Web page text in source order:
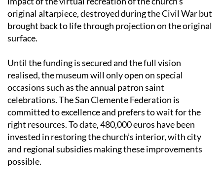
brought back to life through projection on the original
surface.
Until the funding is secured and the full vision
realised, the museum will only open on special
occasions such as the annual patron saint
celebrations. The San Clemente Federation is
committed to excellence and prefers to wait for the
right resources. To date, 480,000 euros have been
invested in restoring the church’s interior, with city
and regional subsidies making these improvements
possible.
In the meantime, Lorca continues to promote its rich